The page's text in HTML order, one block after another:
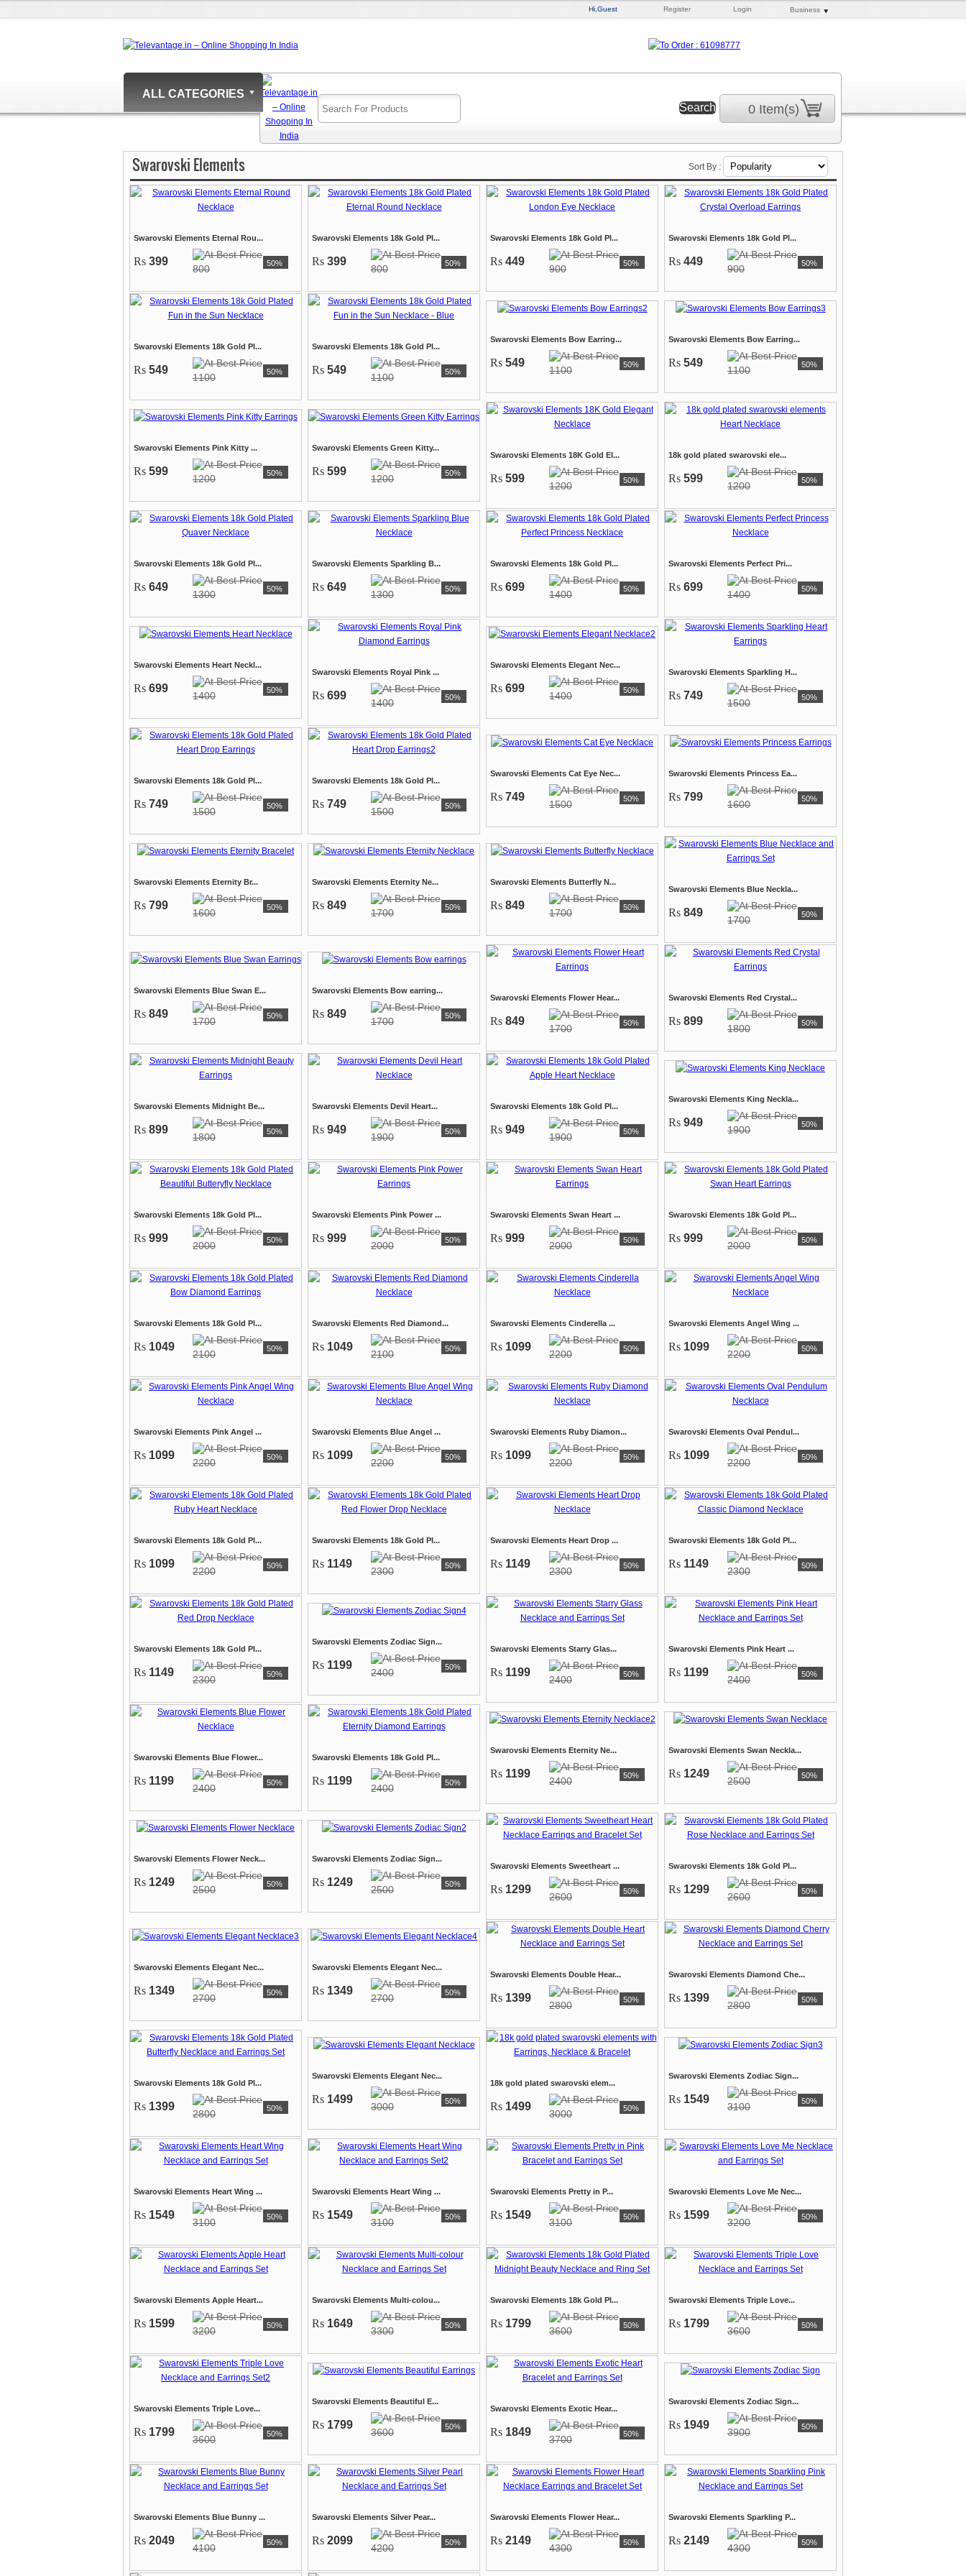
Hi,Guest Register Login Business
ALL CATEGORIES
0 Item(s)
Swarovski Elements Sort By :
Swarovski Elements Eternal Rou...
Rs 399
800 50%
Swarovski Elements 18k Gold Pl...
Rs 399
800 50%
Swarovski Elements 18k Gold Pl...
Rs 449
900 50%
Swarovski Elements 18k Gold Pl...
Rs 449
900 50%
Swarovski Elements 18k Gold Pl...
Rs 549
1100 50%
Swarovski Elements 18k Gold Pl...
Rs 549
1100 50%
Swarovski Elements Bow Earring...
Rs 549
1100 50%
Swarovski Elements Bow Earring...
Rs 549
1100 50%
Swarovski Elements Pink Kitty ...
Rs 599
1200 50%
Swarovski Elements Green Kitty...
Rs 599
1200 50%
Swarovski Elements 18K Gold El...
Rs 599
1200 50%
18k gold plated swarovski ele...
Rs 599
1200 50%
Swarovski Elements 18k Gold Pl...
Rs 649
1300 50%
Swarovski Elements Sparkling B...
Rs 649
1300 50%
Swarovski Elements 18k Gold Pl...
Rs 699
1400 50%
Swarovski Elements Perfect Pri...
Rs 699
1400 50%
Swarovski Elements Heart Neckl...
Rs 699
1400 50%
Swarovski Elements Royal Pink ...
Rs 699
1400 50%
Swarovski Elements Elegant Nec...
Rs 699
1400 50%
Swarovski Elements Sparkling H...
Rs 749
1500 50%
Swarovski Elements 18k Gold Pl...
Rs 749
1500 50%
Swarovski Elements 18k Gold Pl...
Rs 749
1500 50%
Swarovski Elements Cat Eye Nec...
Rs 749
1500 50%
Swarovski Elements Princess Ea...
Rs 799
1600 50%
Swarovski Elements Eternity Br...
Rs 799
1600 50%
Swarovski Elements Eternity Ne...
Rs 849
1700 50%
Swarovski Elements Butterfly N...
Rs 849
1700 50%
Swarovski Elements Blue Neckla...
Rs 849
1700 50%
Swarovski Elements Blue Swan E...
Rs 849
1700 50%
Swarovski Elements Bow earring...
Rs 849
1700 50%
Swarovski Elements Flower Hear...
Rs 849
1700 50%
Swarovski Elements Red Crystal...
Rs 899
1800 50%
Swarovski Elements Midnight Be...
Rs 899
1800 50%
Swarovski Elements Devil Heart...
Rs 949
1900 50%
Swarovski Elements 18k Gold Pl...
Rs 949
1900 50%
Swarovski Elements King Neckla...
Rs 949
1900 50%
Swarovski Elements 18k Gold Pl...
Rs 999
2000 50%
Swarovski Elements Pink Power ...
Rs 999
2000 50%
Swarovski Elements Swan Heart ...
Rs 999
2000 50%
Swarovski Elements 18k Gold Pl...
Rs 999
2000 50%
Swarovski Elements 18k Gold Pl...
Rs 1049
2100 50%
Swarovski Elements Red Diamond...
Rs 1049
2100 50%
Swarovski Elements Cinderella ...
Rs 1099
2200 50%
Swarovski Elements Angel Wing ...
Rs 1099
2200 50%
Swarovski Elements Pink Angel ...
Rs 1099
2200 50%
Swarovski Elements Blue Angel ...
Rs 1099
2200 50%
Swarovski Elements Ruby Diamon...
Rs 1099
2200 50%
Swarovski Elements Oval Pendul...
Rs 1099
2200 50%
Swarovski Elements 18k Gold Pl...
Rs 1099
2200 50%
Swarovski Elements 18k Gold Pl...
Rs 1149
2300 50%
Swarovski Elements Heart Drop ...
Rs 1149
2300 50%
Swarovski Elements 18k Gold Pl...
Rs 1149
2300 50%
Swarovski Elements 18k Gold Pl...
Rs 1149
2300 50%
Swarovski Elements Zodiac Sign...
Rs 1199
2400 50%
Swarovski Elements Starry Glas...
Rs 1199
2400 50%
Swarovski Elements Pink Heart ...
Rs 1199
2400 50%
Swarovski Elements Blue Flower...
Rs 1199
2400 50%
Swarovski Elements 18k Gold Pl...
Rs 1199
2400 50%
Swarovski Elements Eternity Ne...
Rs 1199
2400 50%
Swarovski Elements Swan Neckla...
Rs 1249
2500 50%
Swarovski Elements Flower Neck...
Rs 1249
2500 50%
Swarovski Elements Zodiac Sign...
Rs 1249
2500 50%
Swarovski Elements Sweetheart ...
Rs 1299
2600 50%
Swarovski Elements 18k Gold Pl...
Rs 1299
2600 50%
Swarovski Elements Elegant Nec...
Rs 1349
2700 50%
Swarovski Elements Elegant Nec...
Rs 1349
2700 50%
Swarovski Elements Double Hear...
Rs 1399
2800 50%
Swarovski Elements Diamond Che...
Rs 1399
2800 50%
Swarovski Elements 18k Gold Pl...
Rs 1399
2800 50%
Swarovski Elements Elegant Nec...
Rs 1499
3000 50%
18k gold plated swarovski elem...
Rs 1499
3000 50%
Swarovski Elements Zodiac Sign...
Rs 1549
3100 50%
Swarovski Elements Heart Wing ...
Rs 1549
3100 50%
Swarovski Elements Heart Wing ...
Rs 1549
3100 50%
Swarovski Elements Pretty in P...
Rs 1549
3100 50%
Swarovski Elements Love Me Nec...
Rs 1599
3200 50%
Swarovski Elements Apple Heart...
Rs 1599
3200 50%
Swarovski Elements Multi-colou...
Rs 1649
3300 50%
Swarovski Elements 18k Gold Pl...
Rs 1799
3600 50%
Swarovski Elements Triple Love...
Rs 1799
3600 50%
Swarovski Elements Triple Love...
Rs 1799
3600 50%
Swarovski Elements Beautiful E...
Rs 1799
3600 50%
Swarovski Elements Exotic Hear...
Rs 1849
3700 50%
Swarovski Elements Zodiac Sign...
Rs 1949
3900 50%
Swarovski Elements Blue Bunny ...
Rs 2049
4100 50%
Swarovski Elements Silver Pear...
Rs 2099
4200 50%
Swarovski Elements Flower Hear...
Rs 2149
4300 50%
Swarovski Elements Sparkling P...
Rs 2149
4300 50%